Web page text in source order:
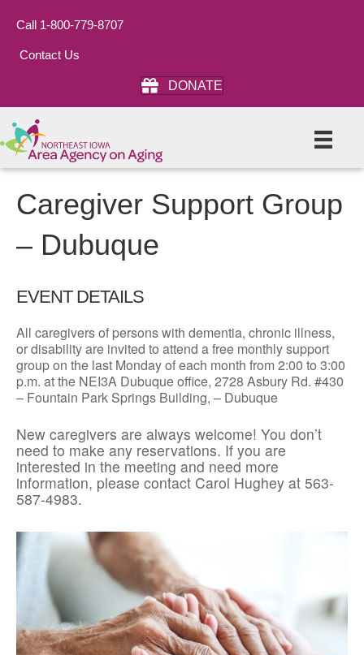
Call 1-800-779-8707
Contact Us
DONATE
Caregiver Support Group
– Dubuque
EVENT DETAILS
All caregivers of persons with dementia, chronic illness,
or disability are invited to attend a free monthly support
group on the last Monday of each month from 2:00 to 3:00
p.m. at the NEI3A Dubuque office, 2728 Asbury Rd. #430
– Fountain Park Springs Building, – Dubuque
New caregivers are always welcome! You don’t
need to make any reservations. If you are
interested in the meeting and need more
information, please contact Carol Hughey at 563-
587-4983.